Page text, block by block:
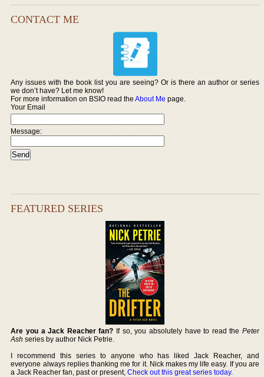
CONTACT ME
Any issues with the book list you are seeing? Or is there an author or series
we don’t have? Let me know!
For more information on BSIO read theAbout Me page.
Your Email
Message:
FEATURED SERIES
Are you a Jack Reacher fan? If so, you absolutely have to read the Peter
Ash series by author Nick Petrie.
I recommend this series to anyone who has liked Jack Reacher, and
everyone always replies thanking me for it. Nick makes my life easy. If you are
a Jack Reacher fan, past or present,Check out this great series today.